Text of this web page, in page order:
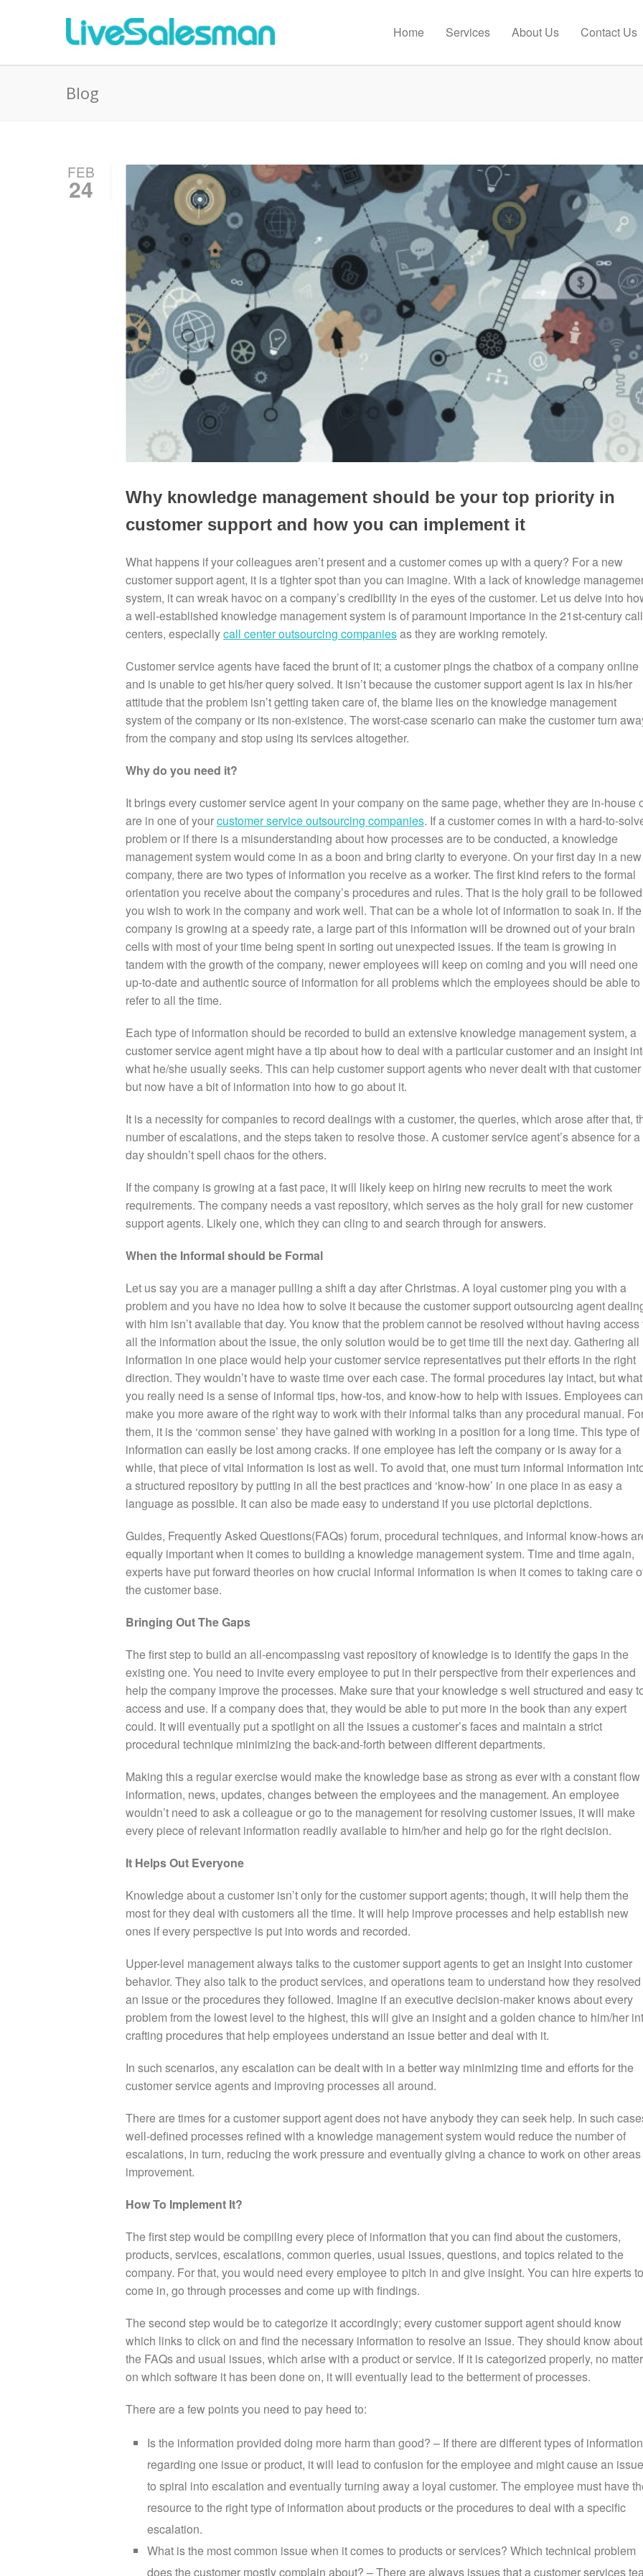
Home Services About Us Contact Us
Blog
FEB
24
Why knowledge management should be your top priority in
customer support and how you can implement it
What happens if your colleagues aren’t present and a customer comes up with a query? For a new
customer support agent, it is a tighter spot than you can imagine. With a lack of knowledge
system, it can wreak havoc on a company’s credibility in the eyes of the customer. Let us delve into
a well-established knowledge management system is of paramount importance in the 21st-century call
centers, especiallycall center outsourcing companiesas they are working remotely.
Customer service agents have faced the brunt of it; a customer pings the chatbox of a company online
and is unable to get his/her query solved. It isn’t because the customer support agent is lax in his/her
attitude that the problem isn’t getting taken care of, the blame lies on the knowledge management
system of the company or its non-existence. The worst-case scenario can make the customer turn
from the company and stop using its services altogether.
Why do you need it?
It brings every customer service agent in your company on the same page, whether they are in-house
are in one of yourcustomer service outsourcing companies. If a customer comes in with a hard-to-
problem or if there is a misunderstanding about how processes are to be conducted, a knowledge
management system would come in as a boon and bring clarity to everyone. On your first day in a new
company, there are two types of information you receive as a worker. The first kind refers to the formal
orientation you receive about the company’s procedures and rules. That is the holy grail to be
you wish to work in the company and work well. That can be a whole lot of information to soak in. If the
company is growing at a speedy rate, a large part of this information will be drowned out of your brain
cells with most of your time being spent in sorting out unexpected issues. If the team is growing in
tandem with the growth of the company, newer employees will keep on coming and you will need one
up-to-date and authentic source of information for all problems which the employees should be able to
refer to all the time.
Each type of information should be recorded to build an extensive knowledge management system, a
customer service agent might have a tip about how to deal with a particular customer and an insight
what he/she usually seeks. This can help customer support agents who never dealt with that customer
but now have a bit of information into how to go about it.
It is a necessity for companies to record dealings with a customer, the queries, which arose after that,
number of escalations, and the steps taken to resolve those. A customer service agent’s absence for a
day shouldn’t spell chaos for the others.
If the company is growing at a fast pace, it will likely keep on hiring new recruits to meet the work
requirements. The company needs a vast repository, which serves as the holy grail for new customer
support agents. Likely one, which they can cling to and search through for answers.
When the Informal should be Formal
Let us say you are a manager pulling a shift a day after Christmas. A loyal customer ping you with a
problem and you have no idea how to solve it because the customer support outsourcing agent
with him isn’t available that day. You know that the problem cannot be resolved without having access
all the information about the issue, the only solution would be to get time till the next day. Gathering all
information in one place would help your customer service representatives put their efforts in the right
direction. They wouldn’t have to waste time over each case. The formal procedures lay intact, but what
you really need is a sense of informal tips, how-tos, and know-how to help with issues. Employees can
make you more aware of the right way to work with their informal talks than any procedural manual.
them, it is the ‘common sense’ they have gained with working in a position for a long time. This type of
information can easily be lost among cracks. If one employee has left the company or is away for a
while, that piece of vital information is lost as well. To avoid that, one must turn informal information
a structured repository by putting in all the best practices and ‘know-how’ in one place in as easy a
language as possible. It can also be made easy to understand if you use pictorial depictions.
Guides, Frequently Asked Questions(FAQs) forum, procedural techniques, and informal know-hows
equally important when it comes to building a knowledge management system. Time and time again,
experts have put forward theories on how crucial informal information is when it comes to taking care
the customer base.
Bringing Out The Gaps
The first step to build an all-encompassing vast repository of knowledge is to identify the gaps in the
existing one. You need to invite every employee to put in their perspective from their experiences and
help the company improve the processes. Make sure that your knowledge s well structured and easy
access and use. If a company does that, they would be able to put more in the book than any expert
could. It will eventually put a spotlight on all the issues a customer’s faces and maintain a strict
procedural technique minimizing the back-and-forth between different departments.
Making this a regular exercise would make the knowledge base as strong as ever with a constant flow
information, news, updates, changes between the employees and the management. An employee
wouldn’t need to ask a colleague or go to the management for resolving customer issues, it will make
every piece of relevant information readily available to him/her and help go for the right decision.
It Helps Out Everyone
Knowledge about a customer isn’t only for the customer support agents; though, it will help them the
most for they deal with customers all the time. It will help improve processes and help establish new
ones if every perspective is put into words and recorded.
Upper-level management always talks to the customer support agents to get an insight into customer
behavior. They also talk to the product services, and operations team to understand how they resolved
an issue or the procedures they followed. Imagine if an executive decision-maker knows about every
problem from the lowest level to the highest, this will give an insight and a golden chance to him/her
crafting procedures that help employees understand an issue better and deal with it.
In such scenarios, any escalation can be dealt with in a better way minimizing time and efforts for the
customer service agents and improving processes all around.
There are times for a customer support agent does not have anybody they can seek help. In such
well-defined processes refined with a knowledge management system would reduce the number of
escalations, in turn, reducing the work pressure and eventually giving a chance to work on other
improvement.
How To Implement It?
The first step would be compiling every piece of information that you can find about the customers,
products, services, escalations, common queries, usual issues, questions, and topics related to the
company. For that, you would need every employee to pitch in and give insight. You can hire experts to
come in, go through processes and come up with findings.
The second step would be to categorize it accordingly; every customer support agent should know
which links to click on and find the necessary information to resolve an issue. They should know about
the FAQs and usual issues, which arise with a product or service. If it is categorized properly, no matter
on which software it has been done on, it will eventually lead to the betterment of processes.
There are a few points you need to pay heed to:
Is the information provided doing more harm than good? – If there are different types of information
regarding one issue or product, it will lead to confusion for the employee and might cause an issue
to spiral into escalation and eventually turning away a loyal customer. The employee must have
resource to the right type of information about products or the procedures to deal with a specific
escalation.
What is the most common issue when it comes to products or services? Which technical problem
does the customer mostly complain about? – There are always issues that a customer services